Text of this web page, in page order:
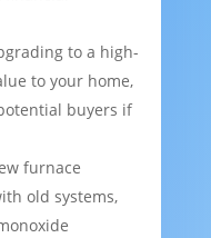
to a high-
to your home,
buyers if
furnace
old systems,